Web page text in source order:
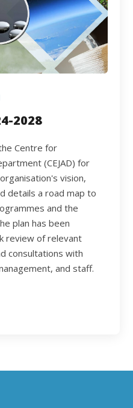
2028
Centre for
(CEJAD) for
vision,
details a road map to
and the
plan has been
review of relevant
consultations with
and staff.